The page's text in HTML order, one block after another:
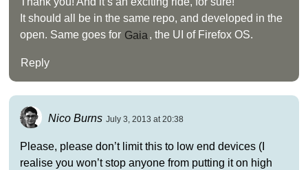
It should all be in the same repo, and developed in the
open. Same goes for Gaia , the UI of Firefox OS.
Reply
Nico Burns July 3, 2013 at 20:38
Please, please don’t limit this to low end devices (I
realise you won’t stop anyone from putting it on high